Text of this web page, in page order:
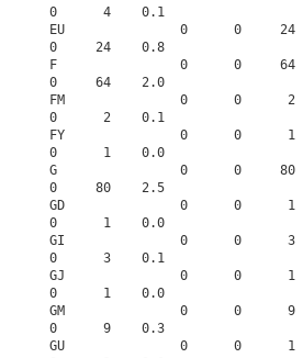
0      4    0.1
EU               0      0
0     24    0.8
F                0      0     64
0     64    2.0
FM               0      0
0      2    0.1
FY               0      0      1
0      1    0.0
G                0      0     80
0     80    2.5
GD               0      0
0      1    0.0
GI               0      0      3
0      3    0.1
GJ               0      0      1
0      1    0.0
GM               0      0
0      9    0.3
GU               0      0